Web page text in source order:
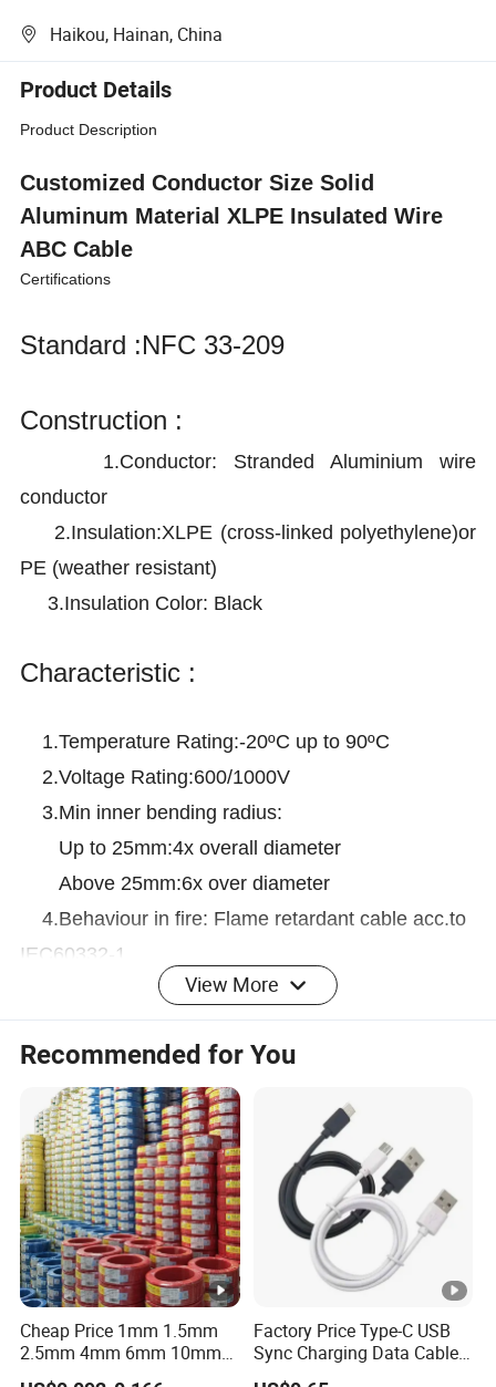
Haikou, Hainan, China
Product Details
Product Description
Customized Conductor Size Solid
Aluminum Material XLPE Insulated Wire
ABC Cable
Certifications
Standard :NFC 33-209
Construction :
1.Conductor:
Stranded Aluminium wire
conductor
2.Insulation:XLPE (cross-linked polyethylene)or
PE (weather resistant)
3.Insulation Color: Black
Characteristic :
1.Temperature Rating:-20ºC up to 90ºC
2.Voltage Rating:600/1000V
3.Min inner bending radius:
Up to 25mm:4x overall diameter
Above 25mm:6x over diameter
4.Behaviour in fire: Flame retardant cable acc.to
IEC60332-1
Application:
Aerial Bundled Cable(overhead cables)is applied
for elelctric power distribution in low voltage
metropolitan,suburban and rural networks,for public
lighting and house connections.Laid on pillars and
house fronts.
Technical Parameters:
View More
Recommended for You
Cheap Price 1mm 1.5mm
2.5mm 4mm 6mm 10mm
300/500V Multi Core
Factory Price Type-C USB
Sync Charging Data Cable
for Mobile Phone